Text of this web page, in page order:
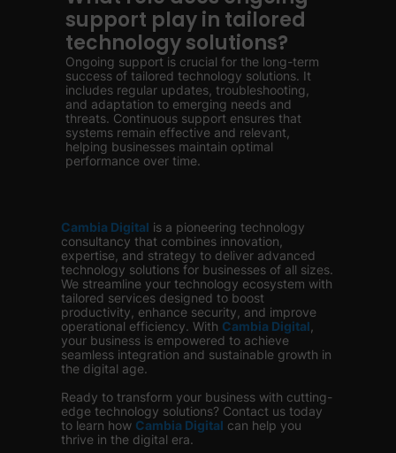
support play in tailored
technology solutions?
Ongoing support is crucial for the long-term
success of tailored technology solutions. It
includes regular updates, troubleshooting,
and adaptation to emerging needs and
threats. Continuous support ensures that
systems remain effective and relevant,
helping businesses maintain optimal
performance over time.
Cambia Digital is a pioneering technology
consultancy that combines innovation,
expertise, and strategy to deliver advanced
technology solutions for businesses of all sizes.
We streamline your technology ecosystem with
tailored services designed to boost
productivity, enhance security, and improve
operational efficiency. With Cambia Digital
your business is empowered to achieve
seamless integration and sustainable growth in
the digital age.
Ready to transform your business with cutting-
edge technology solutions? Contact us today
to learn how Cambia Digital can help you
thrive in the digital era.